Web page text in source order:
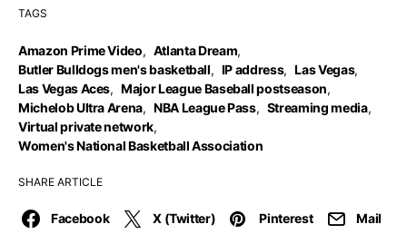
TAGS
Amazon Prime Video, Atlanta Dream,
Butler Bulldogs men's basketball, IP address, Las Vegas,
Las Vegas Aces, Major League Baseball postseason,
Michelob Ultra Arena, NBA League Pass, Streaming media,
Virtual private network,
Women's National Basketball Association
SHARE ARTICLE
Facebook X (Twitter) Pinterest Mail